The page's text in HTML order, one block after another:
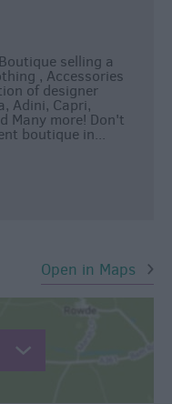
selling a
, Accessories
of designer
Adini, Capri,
Many more! Don't
boutique in...
Open in Maps